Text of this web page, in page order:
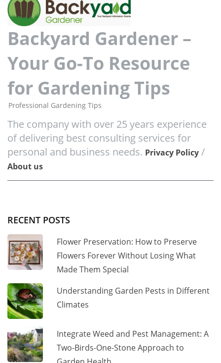
Backyard Gardener –
Your Go-To Resource
for Gardening Tips
Professional Gardening Tips
The company with over 25 years experience
of delivering best consulting services for
personal and business needs. Privacy Policy /
About us
RECENT POSTS
Flower Preservation: How to Preserve
Flowers Forever Without Losing What
Made Them Special
Understanding Garden Pests in Different
Climates
Integrate Weed and Pest Management: A
Two-Birds-One-Stone Approach to